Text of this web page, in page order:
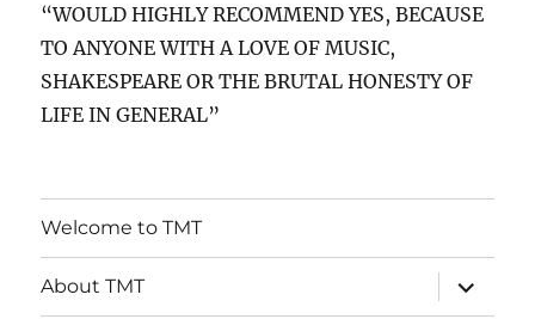
“WOULD HIGHLY RECOMMEND YES, BECAUSE
TO ANYONE WITH A LOVE OF MUSIC,
SHAKESPEARE OR THE BRUTAL HONESTY OF
LIFE IN GENERAL”
Welcome to TMT
About TMT
expand
child